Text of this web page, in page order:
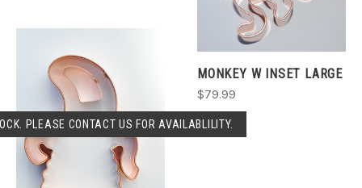
MONKEY W INSET LARGE
$79.99
PLEASE CONTACT US FOR AVAILABLILITY.